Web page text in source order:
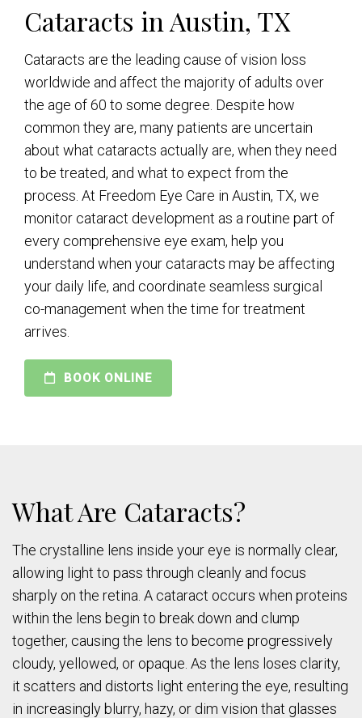
Cataracts in Austin, TX
Cataracts are the leading cause of vision loss
worldwide and affect the majority of adults over
the age of 60 to some degree. Despite how
common they are, many patients are uncertain
about what cataracts actually are, when they need
to be treated, and what to expect from the
process. At Freedom Eye Care in Austin, TX, we
monitor cataract development as a routine part of
every comprehensive eye exam, help you
understand when your cataracts may be affecting
your daily life, and coordinate seamless surgical
co-management when the time for treatment
arrives.
BOOK ONLINE
What Are Cataracts?
The crystalline lens inside your eye is normally clear,
allowing light to pass through cleanly and focus
sharply on the retina. A cataract occurs when proteins
within the lens begin to break down and clump
together, causing the lens to become progressively
cloudy, yellowed, or opaque. As the lens loses clarity,
it scatters and distorts light entering the eye, resulting
in increasingly blurry, hazy, or dim vision that glasses